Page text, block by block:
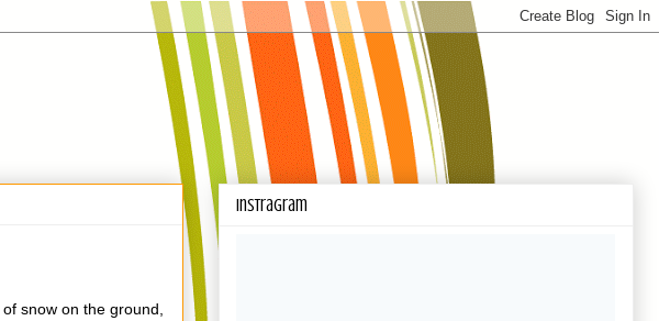
snow on the ground,
Instragram